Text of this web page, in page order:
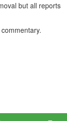
but all reports